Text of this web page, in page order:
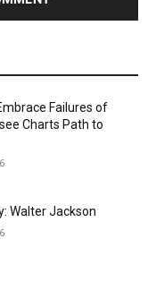
Failures of
Charts Path to
Walter Jackson